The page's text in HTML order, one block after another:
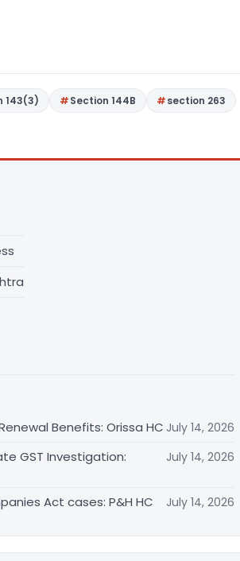
143(3) Section 144B
section 263
Benefits: Orissa HC July 14, 2026
GST Investigation:
July 14, 2026
Act cases: P&H HC July 14, 2026